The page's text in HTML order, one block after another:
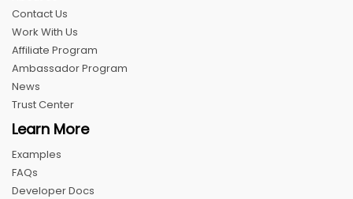
Contact Us
Work With Us
Affiliate Program
Ambassador Program
News
Trust Center
Learn More
Examples
FAQs
Developer Docs